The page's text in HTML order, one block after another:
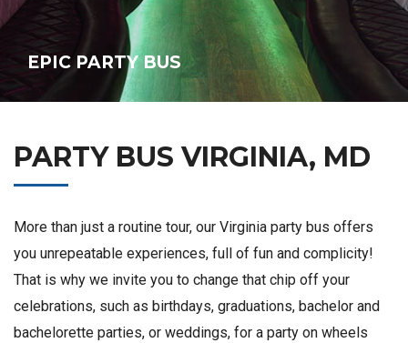
EPIC PARTY BUS
PARTY BUS VIRGINIA, MD
More than just a routine tour, our Virginia party bus offers
you unrepeatable experiences, full of fun and complicity!
That is why we invite you to change that chip off your
celebrations, such as birthdays, graduations, bachelor and
bachelorette parties, or weddings, for a party on wheels